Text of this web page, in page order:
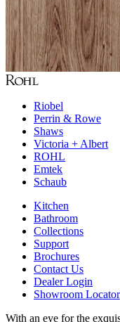
Riobel
Perrin & Rowe
Shaws
Victoria + Albert
ROHL
Emtek
Schaub
Kitchen
Bathroom
Collections
Support
Brochures
Contact Us
Dealer Login
Showroom Locator
With an eye for the